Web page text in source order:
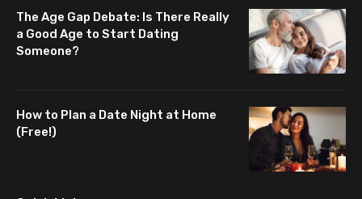
The Age Gap Debate: Is There Really
a Good Age to Start Dating
Someone?
How to Plan a Date Night at Home
(Free!)